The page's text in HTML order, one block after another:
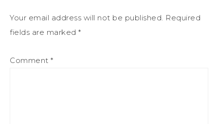
Your email address will not be published. Required
fields are marked *
Comment *